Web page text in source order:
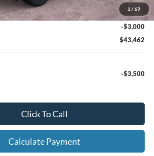
1 / 69
$46,462
-$3,000
$43,462
-$3,500
Click To Call
Calculate Payment